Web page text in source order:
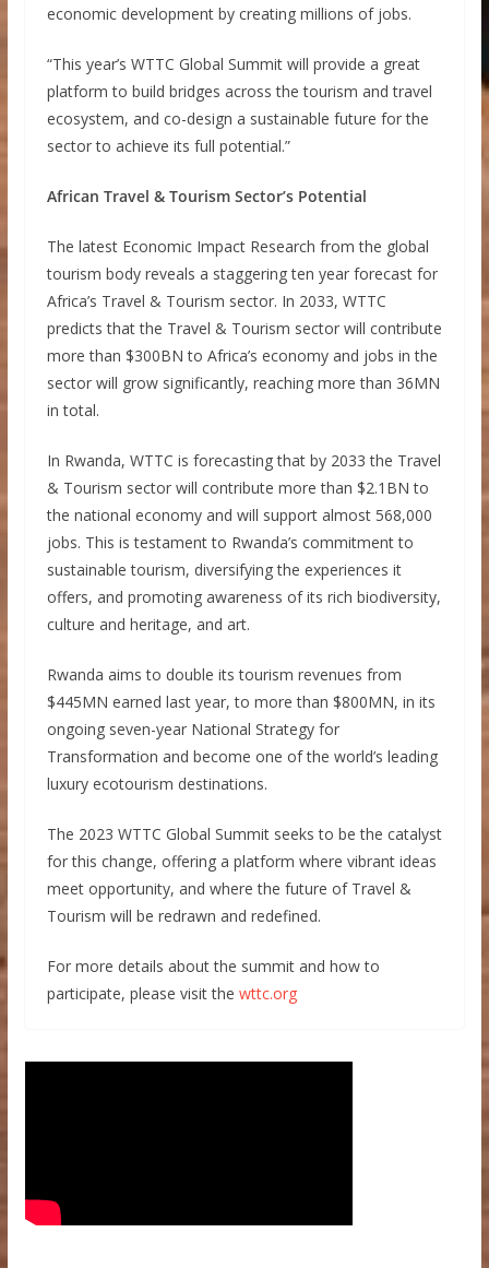
economic development by creating millions of jobs.
“This year’s WTTC Global Summit will provide a great
platform to build bridges across the tourism and travel
ecosystem, and co-design a sustainable future for the
sector to achieve its full potential.”
African Travel & Tourism Sector’s Potential
The latest Economic Impact Research from the global
tourism body reveals a staggering ten year forecast for
Africa’s Travel & Tourism sector. In 2033, WTTC
predicts that the Travel & Tourism sector will contribute
more than $300BN to Africa’s economy and jobs in the
sector will grow significantly, reaching more than 36MN
in total.
In Rwanda, WTTC is forecasting that by 2033 the Travel
& Tourism sector will contribute more than $2.1BN to
the national economy and will support almost 568,000
jobs. This is testament to Rwanda’s commitment to
sustainable tourism, diversifying the experiences it
offers, and promoting awareness of its rich biodiversity,
culture and heritage, and art.
Rwanda aims to double its tourism revenues from
$445MN earned last year, to more than $800MN, in its
ongoing seven-year National Strategy for
Transformation and become one of the world’s leading
luxury ecotourism destinations.
The 2023 WTTC Global Summit seeks to be the catalyst
for this change, offering a platform where vibrant ideas
meet opportunity, and where the future of Travel &
Tourism will be redrawn and redefined.
For more details about the summit and how to
participate, please visit the wttc.org